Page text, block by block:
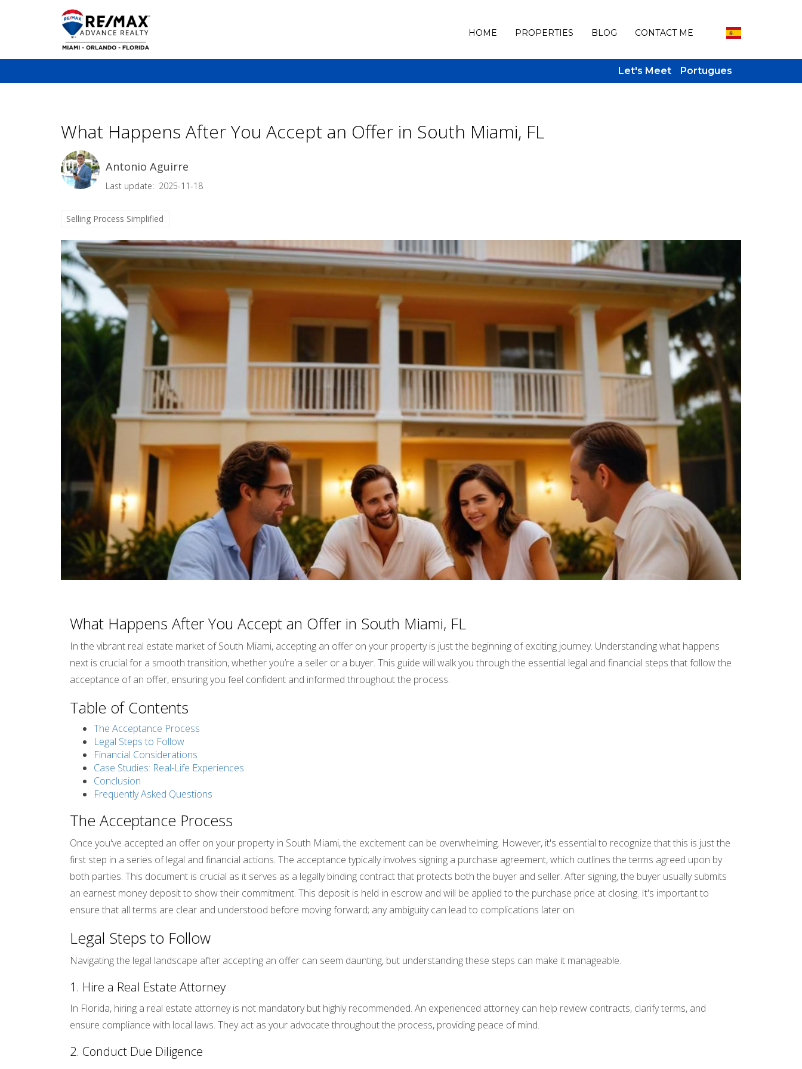
HOME PROPERTIES BLOG CONTACT ME
Let's Meet Portugues
What Happens After You Accept an Offer in South Miami, FL
Antonio Aguirre
Last update: 2025-11-18
Selling Process Simplified
What Happens After You Accept an Offer in South Miami, FL
In the vibrant real estate market of South Miami, accepting an offer on your property is just the beginning of exciting journey. Understanding what happens
next is crucial for a smooth transition, whether you’re a seller or a buyer. This guide will walk you through the essential legal and financial steps that follow the
acceptance of an offer, ensuring you feel confident and informed throughout the process.
Table of Contents
The Acceptance Process
Legal Steps to Follow
Financial Considerations
Case Studies: Real-Life Experiences
Conclusion
Frequently Asked Questions
The Acceptance Process
Once you've accepted an offer on your property in South Miami, the excitement can be overwhelming. However, it's essential to recognize that this is just the
first step in a series of legal and financial actions. The acceptance typically involves signing a purchase agreement, which outlines the terms agreed upon by
both parties. This document is crucial as it serves as a legally binding contract that protects both the buyer and seller. After signing, the buyer usually submits
an earnest money deposit to show their commitment. This deposit is held in escrow and will be applied to the purchase price at closing. It's important to
ensure that all terms are clear and understood before moving forward; any ambiguity can lead to complications later on.
Legal Steps to Follow
Navigating the legal landscape after accepting an offer can seem daunting, but understanding these steps can make it manageable.
1. Hire a Real Estate Attorney
In Florida, hiring a real estate attorney is not mandatory but highly recommended. An experienced attorney can help review contracts, clarify terms, and
ensure compliance with local laws. They act as your advocate throughout the process, providing peace of mind.
2. Conduct Due Diligence